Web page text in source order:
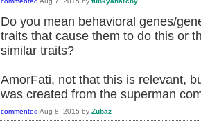
Do you mean behavioral genes/
traits that cause them to do this or
similar traits?
AmorFati, not that this is relevant,
was created from the superman
commented Aug 8, 2015 by Zubaz